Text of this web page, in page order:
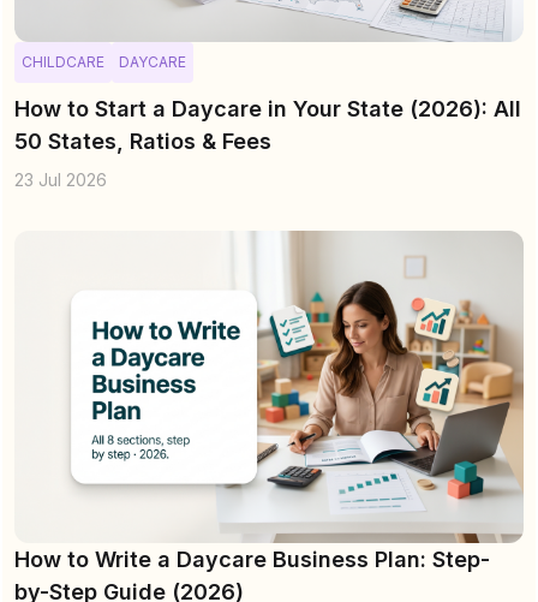
CHILDCARE DAYCARE
How to Start a Daycare in Your State (2026): All
50 States, Ratios & Fees
23 Jul 2026
How to Write a Daycare Business Plan: Step-
by-Step Guide (2026)